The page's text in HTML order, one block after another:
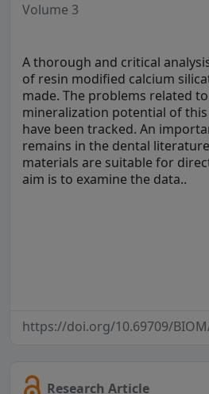
Volume 3
A thorough and critical
of resin modified calcium
made. The problems related
mineralization potential of
have been tracked. An
remains in the dental
materials are suitable for
aim is to examine the data..
https://doi.org/10.69709/
Research Article